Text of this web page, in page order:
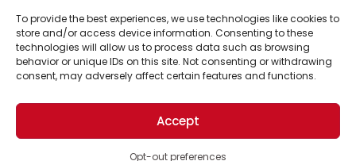
To provide the best experiences, we use technologies like cookies to
store and/or access device information. Consenting to these
technologies will allow us to process data such as browsing
behavior or unique IDs on this site. Not consenting or withdrawing
consent, may adversely affect certain features and functions.
Accept
Opt-out preferences
Support Us!
Thanks for being one of our top readers. Your
support helps us continue to put solutions into the
world for a more optimistic future.
Business Academy and thousands of readers
passionate about improving our world.
© 2026 The Optimist Daily. All Rights Reserved.
1101 Anacapa St. Ste 200, Santa Barbara, CA 93101, USA